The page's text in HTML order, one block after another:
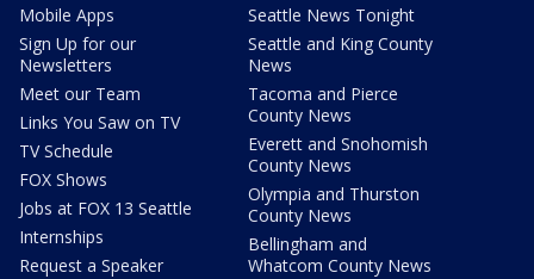
Mobile Apps
Sign Up for our
Newsletters
Meet our Team
Links You Saw on TV
TV Schedule
FOX Shows
Jobs at FOX 13 Seattle
Internships
Request a Speaker
Seattle News Tonight
Seattle and King County
News
Tacoma and Pierce
County News
Everett and Snohomish
County News
Olympia and Thurston
County News
Bellingham and
Whatcom County News